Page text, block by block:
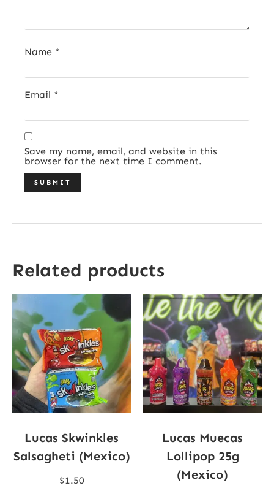
Name *
Email *
Save my name, email, and website in this
browser for the next time I comment.
Related products
Lucas Skwinkles
Salsagheti (Mexico)
$1.50
Lucas Muecas
Lollipop 25g
(Mexico)